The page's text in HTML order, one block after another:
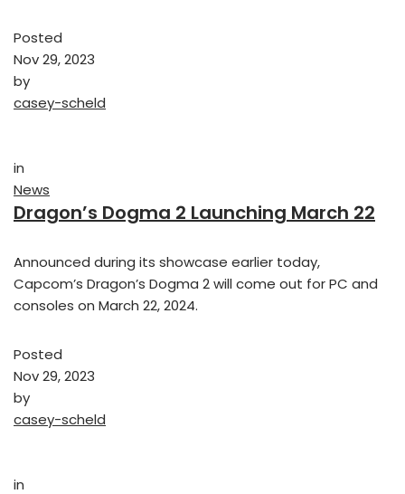
Posted
Nov 29, 2023
by
casey-scheld
in
News
Dragon’s Dogma 2 Launching March 22
Announced during its showcase earlier today,
Capcom’s Dragon’s Dogma 2 will come out for PC and
consoles on March 22, 2024.
Posted
Nov 29, 2023
by
casey-scheld
in